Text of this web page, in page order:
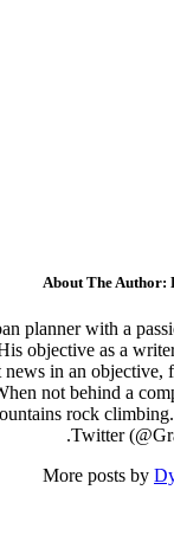
About The Author:
planner with a
objective as a
in an objective,
not behind a
rock
Twitter
More posts by